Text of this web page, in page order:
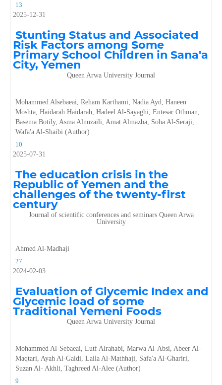
13
2025-12-31
Stunting Status and Associated
Risk Factors among Some
Primary School Children in Sana'a
City, Yemen
Queen Arwa University Journal
Mohammed Alsebaeai, Reham Karthami, Nadia Ayd, Haneen
Moshta, Haidarah Haidarah, Hadeel Al-Sayaghi, Entesar Othman,
Basema Botily, Asma Alnuzaili, Amat Almazba, Soha Al-Seraji,
Wafa'a Al-Shaibi (Author)
10
2025-07-31
The education crisis in the
Republic of Yemen and the
challenges of the twenty-first
century
Journal of scientific conferences and seminars Queen Arwa
University
Ahmed Al-Madhaji
27
2024-02-03
Evaluation of Glycemic Index and
Glycemic load of some
Traditional Yemeni Foods
Queen Arwa University Journal
Mohammed Al-Sebaeai, Lutf Alrahabi, Marwa Al-Absi, Abeer Al-
Maqtari, Ayah Al-Galdi, Laila Al-Mathhaji, Safa'a Al-Ghariri,
Suzan Al- Akhli, Taghreed Al-Alee (Author)
9